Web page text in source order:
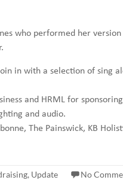
who performed her version
in with a selection of sing
and HRML for
and audio.
The Painswick, KB
, Update No